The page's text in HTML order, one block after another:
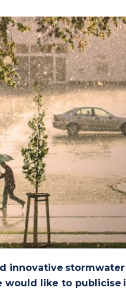
innovative
would like to publicise